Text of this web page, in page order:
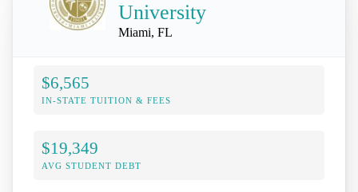
University
Miami, FL
$6,565
IN-STATE TUITION & FEES
$19,349
AVG STUDENT DEBT